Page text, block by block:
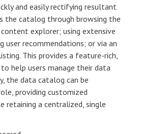
and easily rectifying resultant
the catalog through browsing the
explorer; using extensive
user recommendations; or via an
This provides a feature-rich,
help users manage their data
the data catalog can be
providing customized
retaining a centralized, single